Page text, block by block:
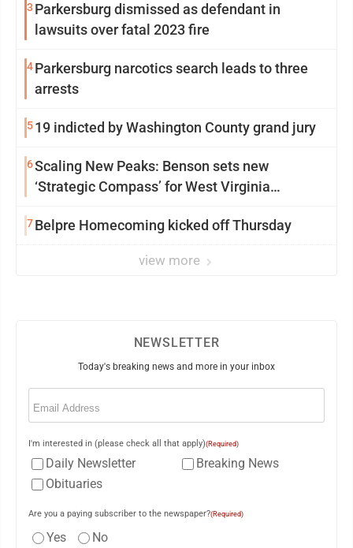
3 Parkersburg dismissed as defendant in
lawsuits over fatal 2023 fire
4Parkersburg narcotics search leads to three
arrests
519 indicted by Washington County grand jury
6Scaling New Peaks: Benson sets new
‘Strategic Compass’ for West Virginia
7Belpre Homecoming kicked off Thursday
view more
NEWSLETTER
Today's breaking news and more in your inbox
Email
I'm interested in (please check all that apply)(Required)
Daily Newsletter
Breaking News
Obituaries
Are you a paying subscriber to the newspaper?(Required)
Yes No